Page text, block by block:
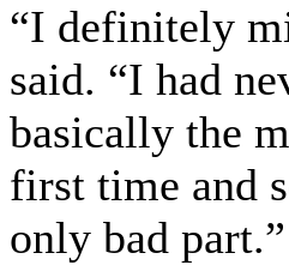
“I definitely
said. “I had
basically the
first time and
only bad part.”